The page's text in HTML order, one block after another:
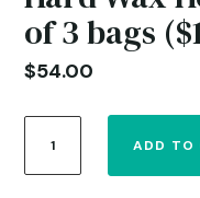
of 3 bags
$54.00
Wax
Honey
ADD TO